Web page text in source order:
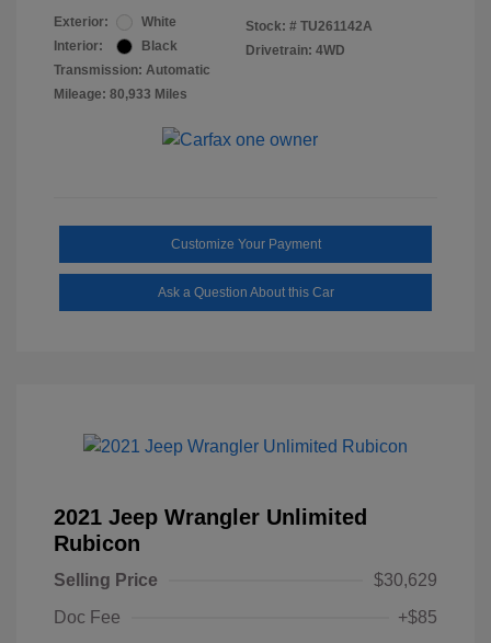
Exterior:
White
Interior:
Black
Transmission: Automatic
Mileage: 80,933 Miles
Stock: # TU261142A
Drivetrain: 4WD
Customize Your Payment
Ask a Question About this Car
2021 Jeep Wrangler Unlimited
Rubicon
Selling Price
$30,629
Doc Fee
+$85